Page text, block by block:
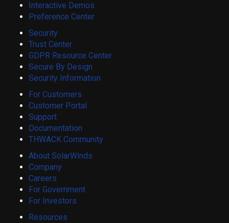
Interactive Demos
Preference Center
Security
Trust Center
GDPR Resource Center
Secure By Design
Security Information
For Customers
Customer Portal
Support
Documentation
THWACK Community
About SolarWinds
Company
Careers
For Government
For Investors
Resources